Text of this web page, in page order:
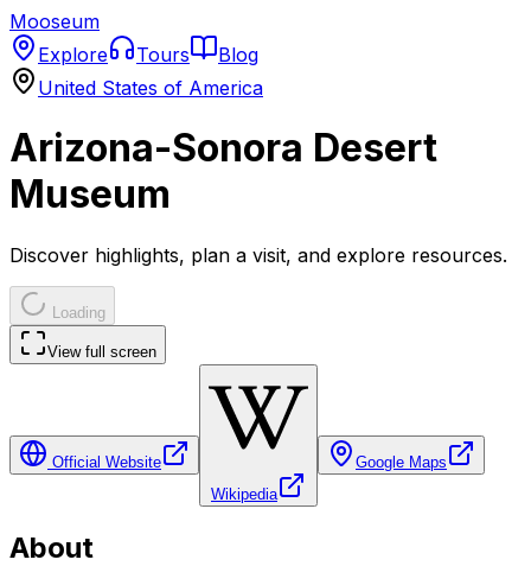
Mooseum
Explore
Tours
Blog
United States of America
Arizona-Sonora Desert
Museum
Discover highlights, plan a visit, and explore resources.
Loading
View full screen
Official Website
Wikipedia
Google Maps
About